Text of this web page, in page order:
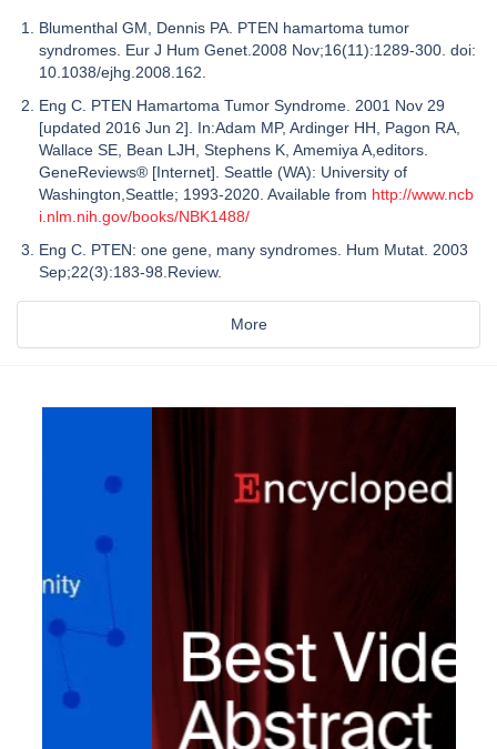
Blumenthal GM, Dennis PA. PTEN hamartoma tumor
syndromes. Eur J Hum Genet.2008 Nov;16(11):1289-300. doi:
10.1038/ejhg.2008.162.
Eng C. PTEN Hamartoma Tumor Syndrome. 2001 Nov 29
[updated 2016 Jun 2]. In:Adam MP, Ardinger HH, Pagon RA,
Wallace SE, Bean LJH, Stephens K, Amemiya A,editors.
GeneReviews® [Internet]. Seattle (WA): University of
Washington,Seattle; 1993-2020. Available from http://www.ncb
i.nlm.nih.gov/books/NBK1488/
Eng C. PTEN: one gene, many syndromes. Hum Mutat. 2003
Sep;22(3):183-98.Review.
More